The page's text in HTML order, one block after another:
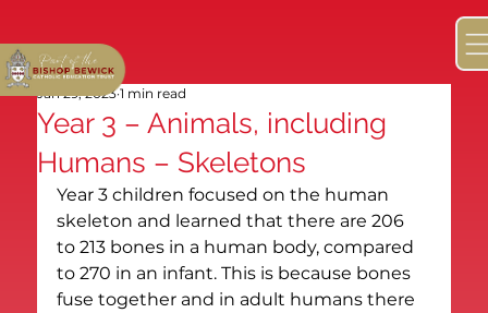
Year 3 – Animals, including
Humans – Skeletons
Jan 29, 2023 1 min read
Year 3 children focused on the human
skeleton and learned that there are 206
to 213 bones in a human body, compared
to 270 in an infant. This is because bones
fuse together and in adult humans there